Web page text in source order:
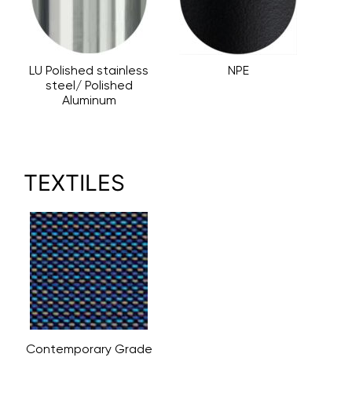
LU Polished stainless
steel/ Polished
Aluminum
NPE
TEXTILES
Contemporary Grade